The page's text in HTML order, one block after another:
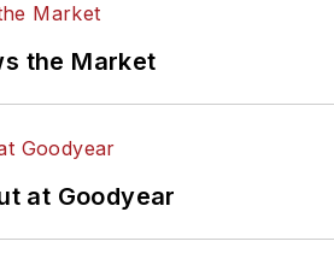
the Market
at Goodyear